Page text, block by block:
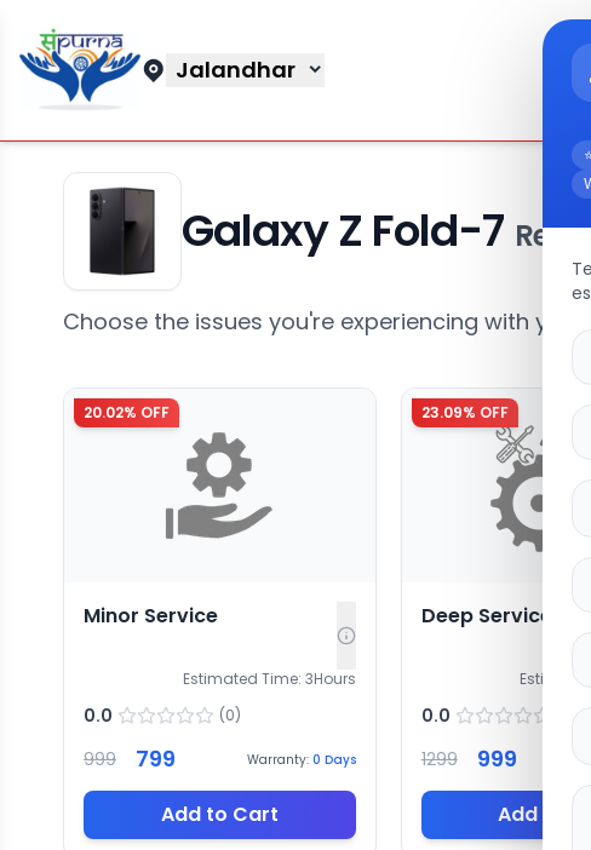
Jalandhar
Galaxy Z Fold-7
Choose the issues you're experiencing with your
20.02% OFF
Minor Service
Estimated Time: 3Hours
0.0 (0)
999 799 Warranty: 0 Days
Add to Cart
23.09% OFF
Deep Service
Estimated
0.0 )
1299 999
Add to